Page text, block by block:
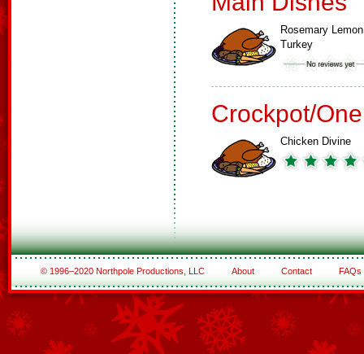
Rosemary Lemon
Turkey
Crockpot/
Chicken Divine
© 1996–2020 Northpole Productions, LLC About Contact FAQs